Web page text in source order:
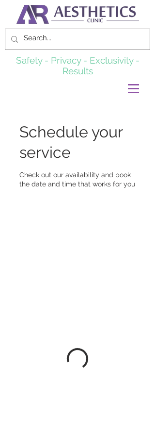
Safety - Privacy - Exclusivity -
Results
Schedule your
service
Check out our availability and book
the date and time that works for you